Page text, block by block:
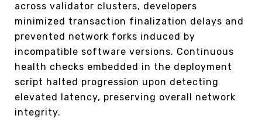
across validator clusters, developers
minimized transaction finalization delays and
prevented network forks induced by
incompatible software versions. Continuous
health checks embedded in the deployment
script halted progression upon detecting
elevated latency, preserving overall network
integrity.